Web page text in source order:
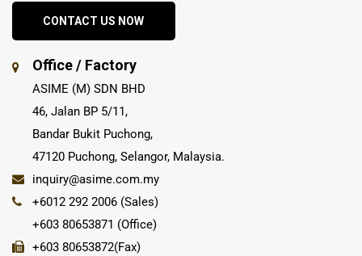
CONTACT US NOW
Office / Factory
ASIME (M) SDN BHD
46, Jalan BP 5/11,
Bandar Bukit Puchong,
47120 Puchong, Selangor, Malaysia.
inquiry@asime.com.my
+6012 292 2006 (Sales)
+603 80653871 (Office)
+603 80653872(Fax)